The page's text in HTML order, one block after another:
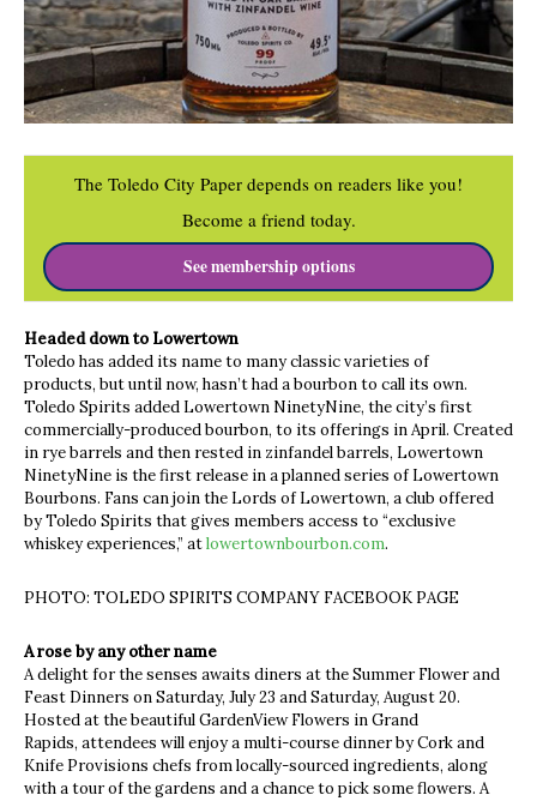
The Toledo City Paper depends on readers like you!
Become a friend today.
See membership options
Headed down to Lowertown
Toledo has added its name to many classic varieties of
products, but until now, hasn’t had a bourbon to call its own.
Toledo Spirits added Lowertown NinetyNine, the city’s first
commercially-produced bourbon, to its offerings in April. Created
in rye barrels and then rested in zinfandel barrels, Lowertown
NinetyNine is the first release in a planned series of Lowertown
Bourbons. Fans can join the Lords of Lowertown, a club offered
by Toledo Spirits that gives members access to “exclusive
whiskey experiences,” atlowertownbourbon.com.
PHOTO: TOLEDO SPIRITS COMPANY FACEBOOK PAGE
A rose by any other name
A delight for the senses awaits diners at the Summer Flower and
Feast Dinners on Saturday, July 23 and Saturday, August 20.
Hosted at the beautiful GardenView Flowers in Grand
Rapids, attendees will enjoy a multi-course dinner by Cork and
Knife Provisions chefs from locally-sourced ingredients, along
with a tour of the gardens and a chance to pick some flowers. A